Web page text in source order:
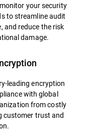
your security
to streamline audit
and reduce the risk
damage.
leading encryption
with global
from costly
customer trust and